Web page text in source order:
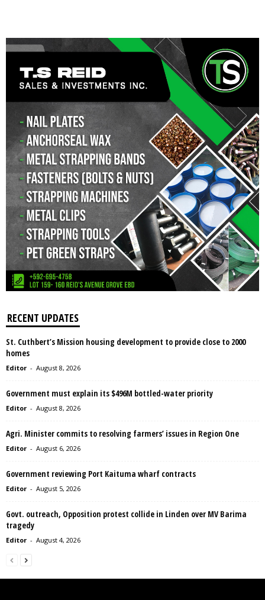
RECENT UPDATES
St. Cuthbert’s Mission housing development to provide close to 2000
homes
Editor - August 8, 2026
Government must explain its $496M bottled-water priority
Editor - August 8, 2026
Agri. Minister commits to resolving farmers’ issues in Region One
Editor - August 6, 2026
Government reviewing Port Kaituma wharf contracts
Editor - August 5, 2026
Govt. outreach, Opposition protest collide in Linden over MV Barima
tragedy
Editor - August 4, 2026